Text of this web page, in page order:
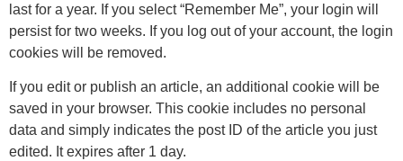
last for a year. If you select “Remember Me”, your login will
persist for two weeks. If you log out of your account, the login
cookies will be removed.
If you edit or publish an article, an additional cookie will be
saved in your browser. This cookie includes no personal
data and simply indicates the post ID of the article you just
edited. It expires after 1 day.